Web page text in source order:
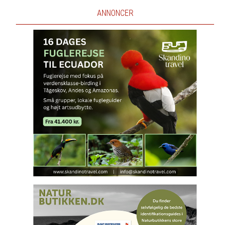
ANNONCER